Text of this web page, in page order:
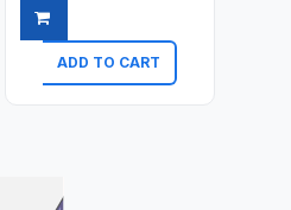
ADD TO CART
Quick view